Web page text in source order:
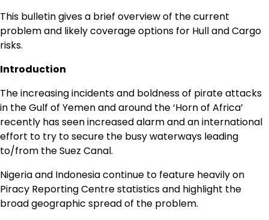
This bulletin gives a brief overview of the current
problem and likely coverage options for Hull and Cargo
risks.
Introduction
The increasing incidents and boldness of pirate attacks
in the Gulf of Yemen and around the ‘Horn of Africa’
recently has seen increased alarm and an international
effort to try to secure the busy waterways leading
to/from the Suez Canal.
Nigeria and Indonesia continue to feature heavily on
Piracy Reporting Centre statistics and highlight the
broad geographic spread of the problem.